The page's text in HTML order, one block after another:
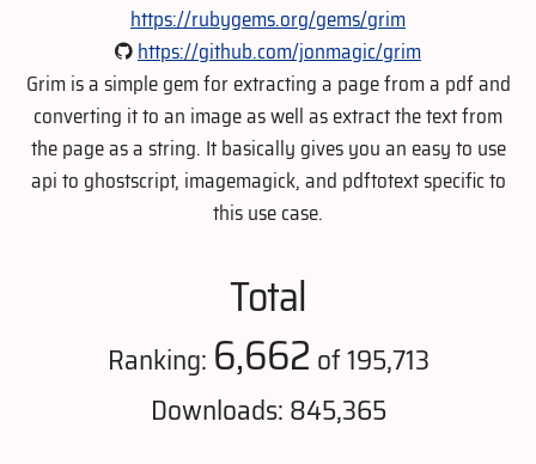
https://rubygems.org/gems/grim
https://github.com/jonmagic/grim
Grim is a simple gem for extracting a page from a pdf and
converting it to an image as well as extract the text from
the page as a string. It basically gives you an easy to use
api to ghostscript, imagemagick, and pdftotext specific to
this use case.
Total
Ranking: 6,662 of 195,713
Downloads: 845,365